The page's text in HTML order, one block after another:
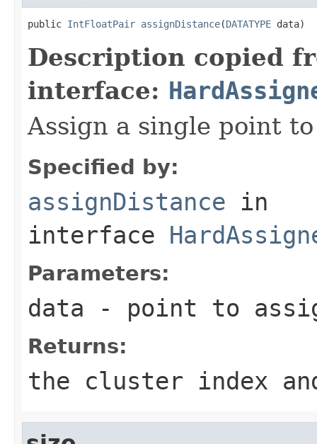
public IntFloatPair assignDistance(DATATYPE data)
Description copied
interface:
Assign a single point
Specified by:
assignDistance in
interface
Parameters:
data - point to
Returns:
the cluster index